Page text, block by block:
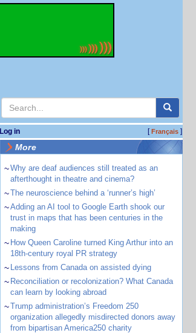
Log in [Français]
More
~Why are deaf audiences still treated as an
afterthought in theatre and cinema?
~The neuroscience behind a ‘runner’s high’
~Adding an AI tool to Google Earth shook our
trust in maps that has been centuries in the
making
~ How Queen Caroline turned King Arthur into an
18th-century royal PR strategy
~ Lessons from Canada on assisted dying
~ Reconciliation or recolonization? What Canada
can learn by looking abroad
~Trump administration’s Freedom 250
organization allegedly misdirected donors away
from bipartisan America250 charity